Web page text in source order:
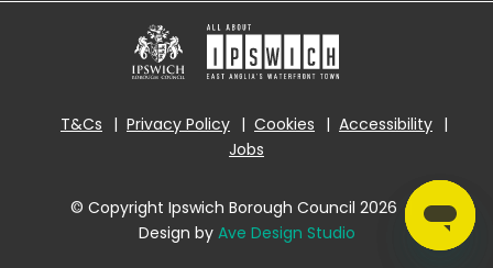
T&Cs Privacy Policy Cookies
Accessibility
Jobs
© Copyright Ipswich Borough Council 2026 |
Design by Ave Design Studio